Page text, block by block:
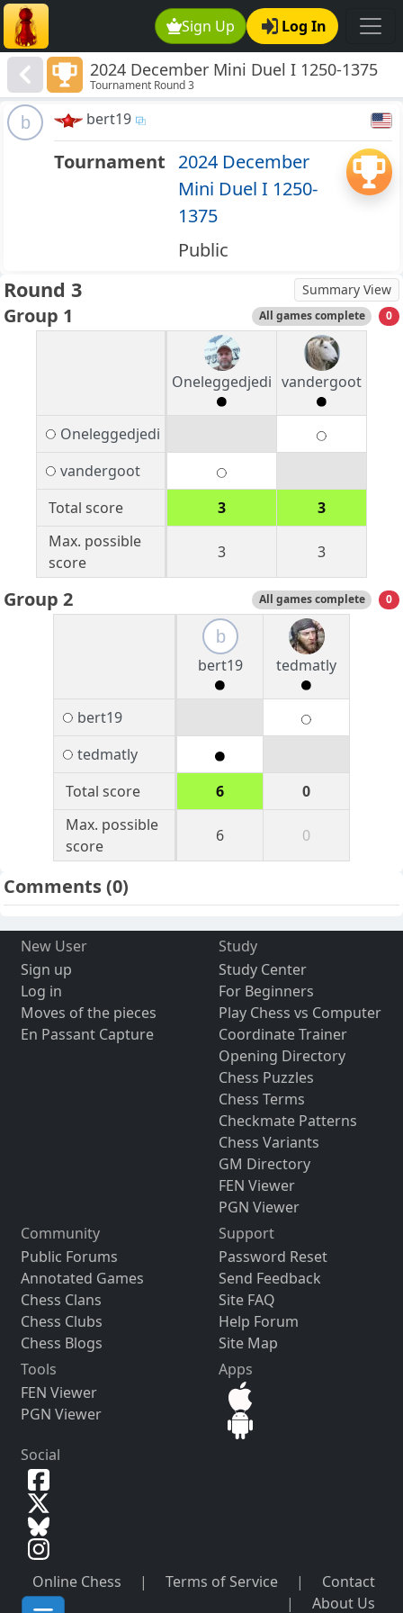
Sign Up Log In
2024 December Mini Duel I 1250-1375
Tournament Round 3
b bert19
Tournament 2024 December
Mini Duel I 1250-
1375
Public
Round 3 Summary View
Group 1 All games complete 0
Oneleggedjedi vandergoot
Oneleggedjedi
vandergoot
Total score
3
3
Max. possible
score
3 3
Group 2 All games complete 0
b
bert19
tedmatly
bert19
tedmatly
Total score
6
0
Max. possible
score
6 0
Comments(0)
New User
Sign up
Log in
Moves of the pieces
En Passant Capture
Study
Study Center
For Beginners
Play Chess vs Computer
Coordinate Trainer
Opening Directory
Chess Puzzles
Chess Terms
Checkmate Patterns
Chess Variants
GM Directory
FEN Viewer
PGN Viewer
Community
Public Forums
Annotated Games
Chess Clans
Chess Clubs
Chess Blogs
Support
Password Reset
Send Feedback
Site FAQ
Help Forum
Site Map
Tools
FEN Viewer
PGN Viewer
Apps
Social
Online Chess | Terms of Service |
Contact
|
About Us